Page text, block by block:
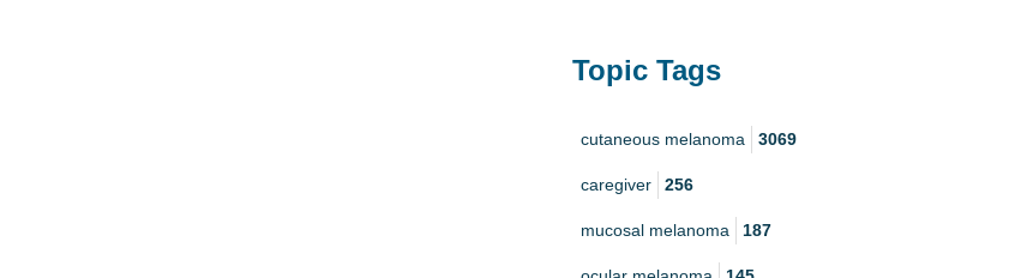
Topic Tags
cutaneous melanoma 3069
caregiver 256
mucosal melanoma 187